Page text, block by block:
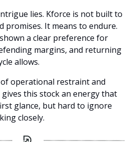
lies. Kforce is not built to
promises. It means to endure.
a clear preference for
margins, and returning
allows.
operational restraint and
this stock an energy that
glance, but hard to ignore
closely.